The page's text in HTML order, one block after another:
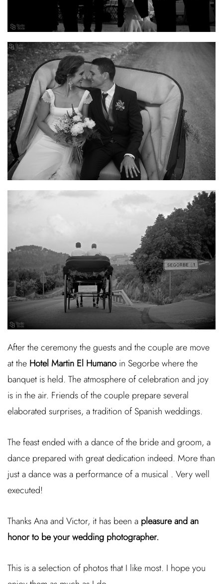
After the ceremony the guests and the couple are move
at the Hotel Martin El Humano in Segorbe where the
banquet is held. The atmosphere of celebration and joy
is in the air. Friends of the couple prepare several
elaborated surprises, a tradition of Spanish weddings.
The feast ended with a dance of the bride and groom, a
dance prepared with great dedication indeed. More than
just a dance was a performance of a musical . Very well
executed!
Thanks Ana and Victor, it has been a pleasure and an
honor to be your wedding photographer.
This is a selection of photos that I like most. I hope you